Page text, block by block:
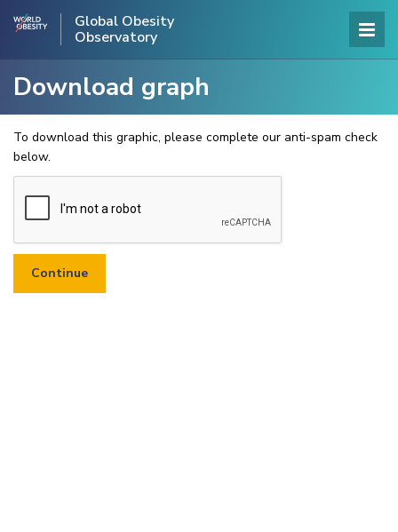
Global Obesity
Observatory
Download graph
To download this graphic, please complete our anti-spam check
below.